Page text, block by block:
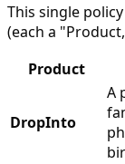
This single
(each a
Product
DropInto
A